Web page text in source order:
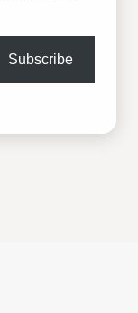
Subscribe